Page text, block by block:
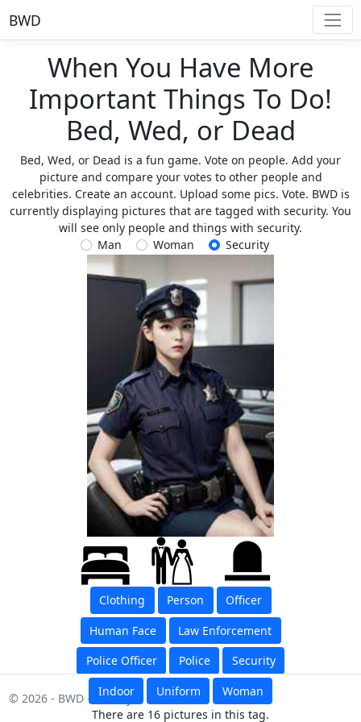
BWD
When You Have More
Important Things To Do!
Bed, Wed, or Dead
Bed, Wed, or Dead is a fun game. Vote on people. Add your
picture and compare your votes to other people and
celebrities. Create an account. Upload some pics. Vote. BWD is
currently displaying pictures that are tagged with security. You
will see only people and things with security.
Man
Woman Security
Clothing Person
Officer
Human Face
Law Enforcement
Police Officer
Police
Security
Indoor
Uniform
Woman
There are 16 pictures in this tag.
© 2026 - BWD - Privacy